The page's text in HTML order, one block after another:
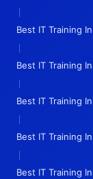
|
Best IT Training
|
Best IT Training
|
Best IT Training
|
Best IT Training
|
Best IT Training